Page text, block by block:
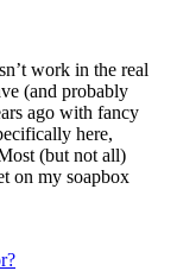
work in the real
(and probably
ago with fancy
here,
(but not all)
on my soapbox